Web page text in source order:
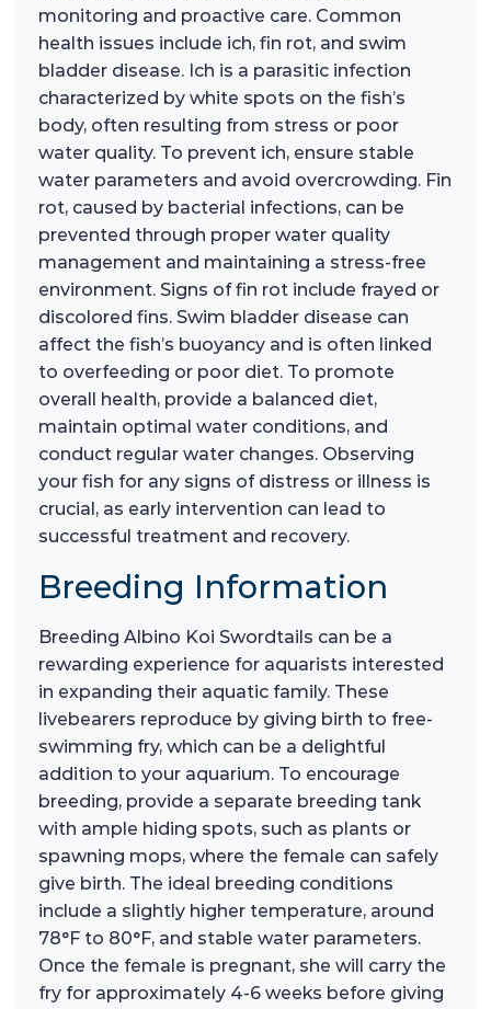
monitoring and proactive care. Common
health issues include ich, fin rot, and swim
bladder disease. Ich is a parasitic infection
characterized by white spots on the fish’s
body, often resulting from stress or poor
water quality. To prevent ich, ensure stable
water parameters and avoid overcrowding. Fin
rot, caused by bacterial infections, can be
prevented through proper water quality
management and maintaining a stress-free
environment. Signs of fin rot include frayed or
discolored fins. Swim bladder disease can
affect the fish’s buoyancy and is often linked
to overfeeding or poor diet. To promote
overall health, provide a balanced diet,
maintain optimal water conditions, and
conduct regular water changes. Observing
your fish for any signs of distress or illness is
crucial, as early intervention can lead to
successful treatment and recovery.
Breeding Information
Breeding Albino Koi Swordtails can be a
rewarding experience for aquarists interested
in expanding their aquatic family. These
livebearers reproduce by giving birth to free-
swimming fry, which can be a delightful
addition to your aquarium. To encourage
breeding, provide a separate breeding tank
with ample hiding spots, such as plants or
spawning mops, where the female can safely
give birth. The ideal breeding conditions
include a slightly higher temperature, around
78°F to 80°F, and stable water parameters.
Once the female is pregnant, she will carry the
fry for approximately 4-6 weeks before giving